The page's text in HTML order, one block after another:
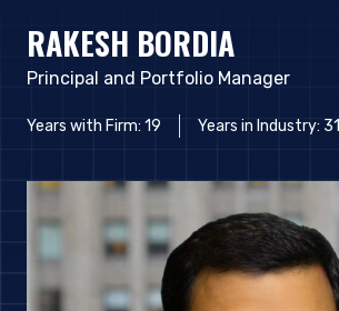
RAKESH BORDIA
Principal and Portfolio Manager
Years with Firm: 19 Years in Industry: 31